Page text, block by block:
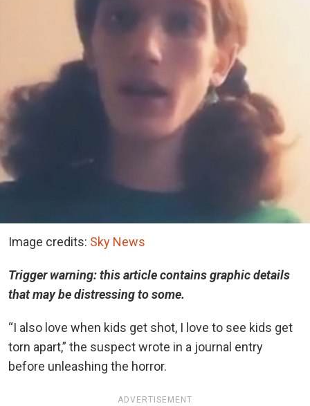
Image credits: Sky News
Trigger warning: this article contains graphic details
that may be distressing to some.
“I also love when kids get shot, I love to see kids get
torn apart,” the suspect wrote in a journal entry
before unleashing the horror.
ADVERTISEMENT